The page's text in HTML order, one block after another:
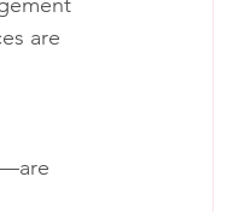
are